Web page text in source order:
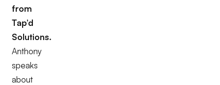
from
Tap’d
Solutions.
Anthony
speaks
about